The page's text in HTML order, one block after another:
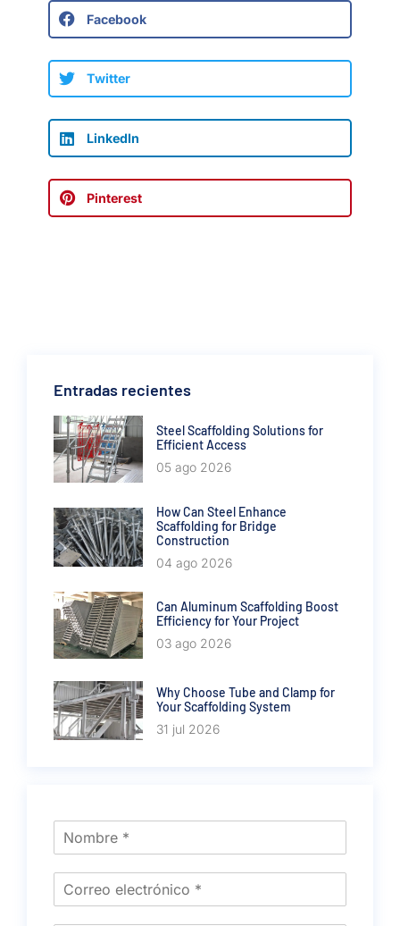
Facebook
Twitter
LinkedIn
Pinterest
Entradas recientes
Steel Scaffolding Solutions for
Efficient Access
05 ago 2026
How Can Steel Enhance
Scaffolding for Bridge
Construction
04 ago 2026
Can Aluminum Scaffolding Boost
Efficiency for Your Project
03 ago 2026
Why Choose Tube and Clamp for
Your Scaffolding System
31 jul 2026